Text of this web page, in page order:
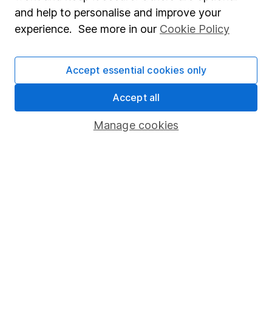
Popular services
Stocks and Shares ISA
and help to personalise and improve your
experience. See more in our Cookie Policy
Manage cookies
Accept essential cookies only
Accept all